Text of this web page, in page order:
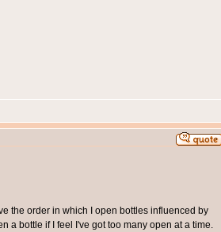
the order in which I open bottles influenced by
a bottle if I feel I've got too many open at a time.